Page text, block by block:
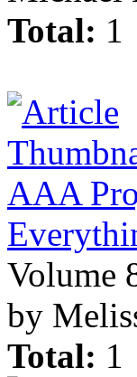
Total: 1
AAA
Volume
by
Total: 1